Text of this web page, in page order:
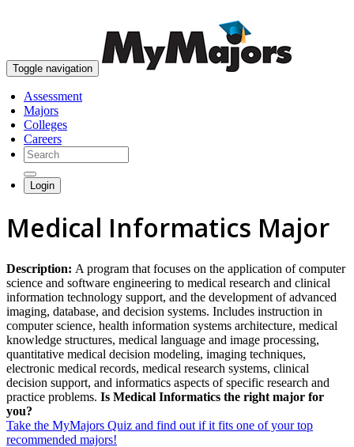
Toggle navigation
Assessment
Majors
Colleges
Careers
Login
Medical Informatics Major
Description: A program that focuses on the application of computer
science and software engineering to medical research and clinical
information technology support, and the development of advanced
imaging, database, and decision systems. Includes instruction in
computer science, health information systems architecture, medical
knowledge structures, medical language and image processing,
quantitative medical decision modeling, imaging techniques,
electronic medical records, medical research systems, clinical
decision support, and informatics aspects of specific research and
practice problems. Is Medical Informatics the right major for
you?
Take the MyMajors Quiz and find out if it fits one of your top
recommended majors!